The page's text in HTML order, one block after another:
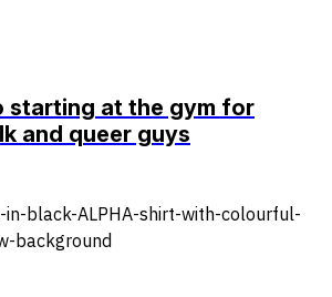
starting at the gym for
and queer guys